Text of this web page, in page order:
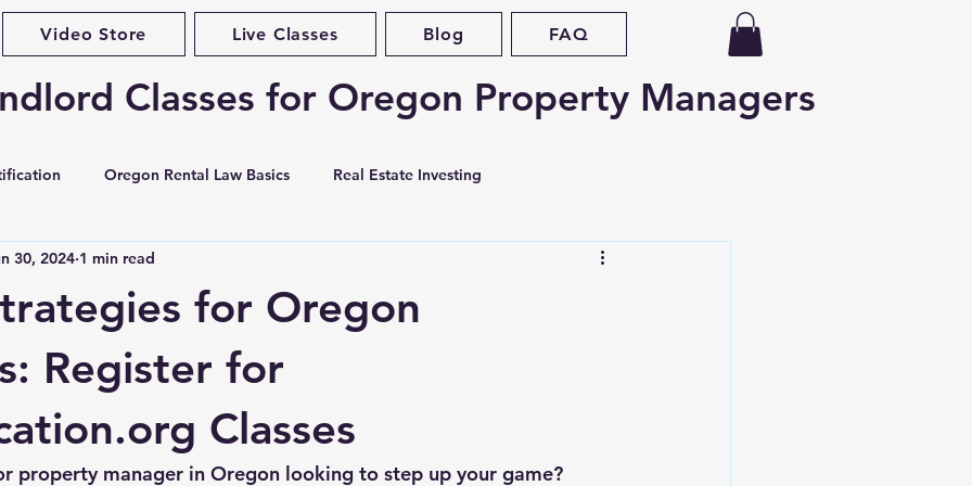
Video Store Live Classes Blog FAQ
Classes for Oregon Property Managers
Oregon Rental Law Basics Real Estate Investing
Landlord Best Practices
Deposits Tenant Screening
& Forms Market Conditions Rent Increases & Rent Cap
for Oregon
Register for
Classes
30, 2024 1 min read
property manager in Oregon looking to step up your game?